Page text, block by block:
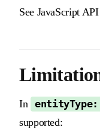
See JavaScript
In
supported: